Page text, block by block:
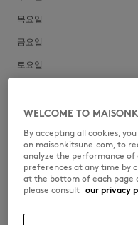
목요일
금요일
토요일
SPOKEN LANGUAGES
일본어
WELCOME TO
By accepting all cookies,
on maisonkitsune.com, to
analyze the performance of
preferences at any time by
at the bottom of each page
please consult our privacy